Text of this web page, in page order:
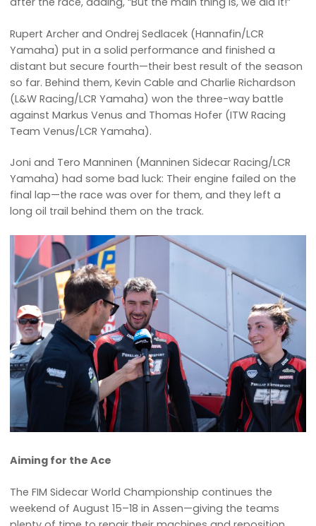
Rupert Archer and Ondrej Sedlacek (Hannafin/LCR
Yamaha) put in a solid performance and finished a
distant but secure fourth—their best result of the season
so far. Behind them, Kevin Cable and Charlie Richardson
(L&W Racing/LCR Yamaha) won the three-way battle
against Markus Venus and Thomas Hofer (ITW Racing
Team Venus/LCR Yamaha).
Joni and Tero Manninen (Manninen Sidecar Racing/LCR
Yamaha) had some bad luck: Their engine failed on the
final lap—the race was over for them, and they left a
long oil trail behind them on the track.
Aiming for the Ace
The FIM Sidecar World Championship continues the
weekend of August 15–18 in Assen—giving the teams